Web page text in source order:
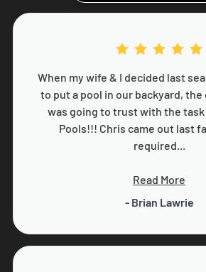
When my wife & I decided last
to put a pool in our backyard, the
was going to trust with the
Pools!!! Chris came out last
required...
Read More
- Brian Lawrie